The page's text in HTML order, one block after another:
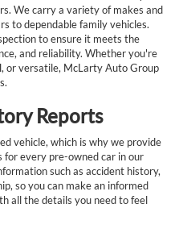
We carry a variety of makes and
to dependable family vehicles.
to ensure it meets the
and reliability. Whether you're
or versatile, McLarty Auto Group
Reports
vehicle, which is why we provide
every pre-owned car in our
such as accident history,
so you can make an informed
all the details you need to feel